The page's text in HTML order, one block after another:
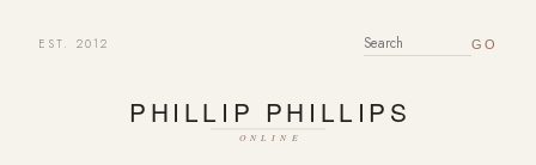
EST. 2012 SEARCH FOR: